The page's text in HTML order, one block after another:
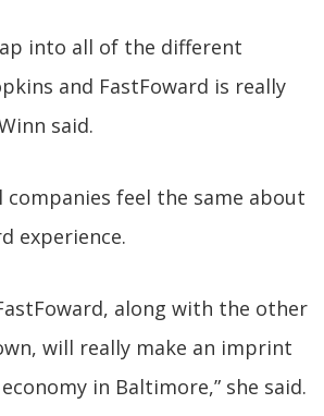
into all of the different
and FastFoward is really
said.
companies feel the same about
experience.
along with the other
will really make an imprint
in Baltimore,” she said.